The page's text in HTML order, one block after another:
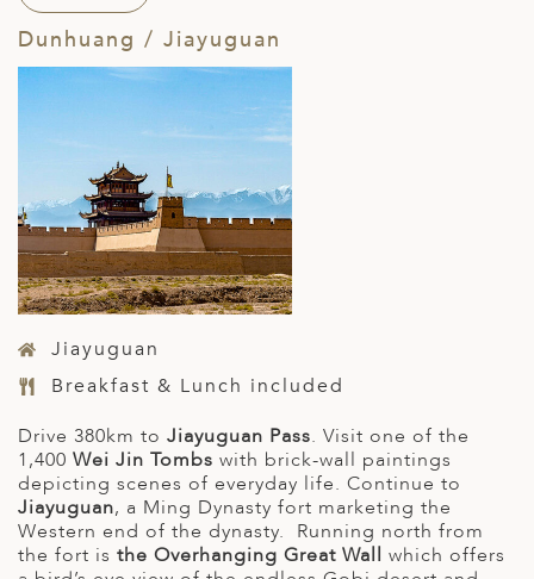
Dunhuang / Jiayuguan
Jiayuguan
Breakfast & Lunch included
Drive 380km to Jiayuguan Pass. Visit one of the
1,400 Wei Jin Tombs with brick-wall paintings
depicting scenes of everyday life. Continue to
Jiayuguan, a Ming Dynasty fort marketing the
Western end of the dynasty. Running north from
the fort is the Overhanging Great Wall which offers